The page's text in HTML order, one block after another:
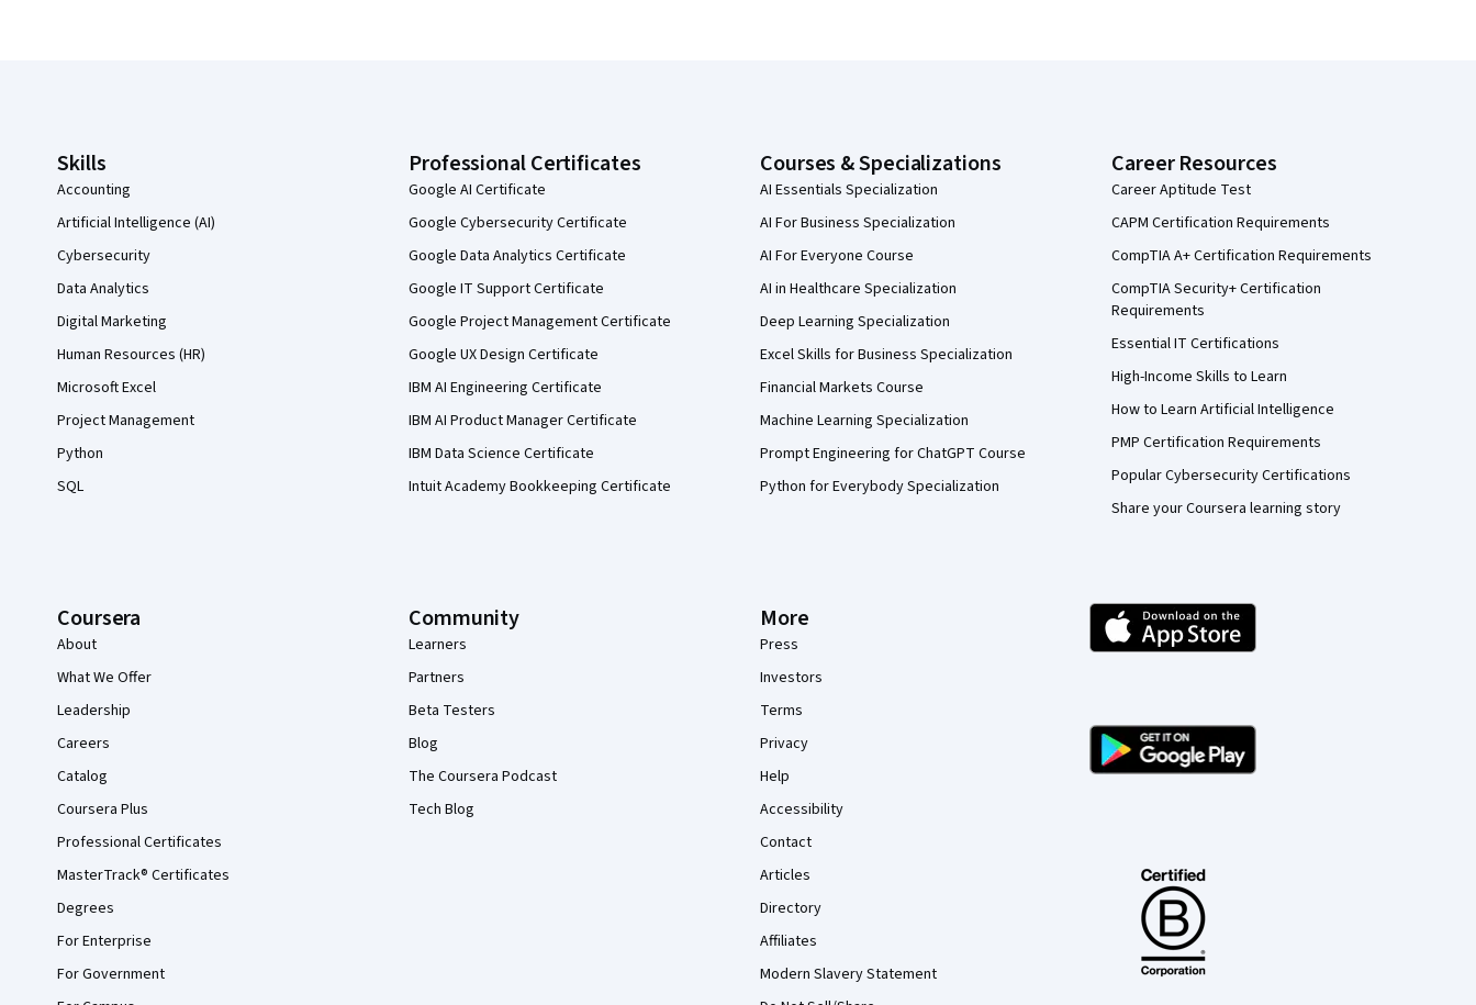
Skills
Accounting
Artificial Intelligence (AI)
Cybersecurity
Data Analytics
Digital Marketing
Human Resources (HR)
Microsoft Excel
Project Management
Python
SQL
Professional Certificates
Google AI Certificate
Google Cybersecurity Certificate
Google Data Analytics Certificate
Google IT Support Certificate
Google Project Management Certificate
Google UX Design Certificate
IBM AI Engineering Certificate
IBM AI Product Manager Certificate
IBM Data Science Certificate
Intuit Academy Bookkeeping Certificate
Courses & Specializations
AI Essentials Specialization
AI For Business Specialization
AI For Everyone Course
AI in Healthcare Specialization
Deep Learning Specialization
Excel Skills for Business Specialization
Financial Markets Course
Machine Learning Specialization
Prompt Engineering for ChatGPT Course
Python for Everybody Specialization
Career Resources
Career Aptitude Test
CAPM Certification Requirements
CompTIA A+ Certification Requirements
CompTIA Security+ Certification
Requirements
Essential IT Certifications
High-Income Skills to Learn
How to Learn Artificial Intelligence
PMP Certification Requirements
Popular Cybersecurity Certifications
Share your Coursera learning story
Coursera
About
What We Offer
Leadership
Careers
Catalog
Coursera Plus
Professional Certificates
MasterTrack® Certificates
Degrees
For Enterprise
For Government
Community
Learners
Partners
Beta Testers
Blog
The Coursera Podcast
Tech Blog
More
Press
Investors
Terms
Privacy
Help
Accessibility
Contact
Articles
Directory
Affiliates
Modern Slavery Statement